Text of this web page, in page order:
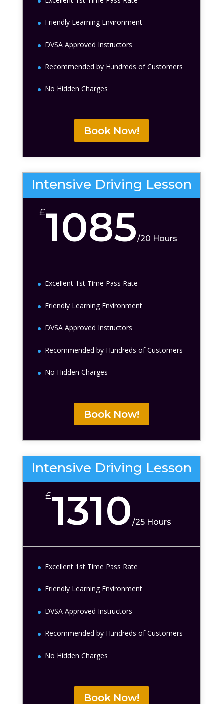
Friendly Learning Environment
DVSA Approved Instructors
Recommended by Hundreds of Customers
No Hidden Charges
Book Now!
Intensive Driving Lesson
£1085/20 Hours
Excellent 1st Time Pass Rate
Friendly Learning Environment
DVSA Approved Instructors
Recommended by Hundreds of Customers
No Hidden Charges
Book Now!
Intensive Driving Lesson
£1310/25 Hours
Excellent 1st Time Pass Rate
Friendly Learning Environment
DVSA Approved Instructors
Recommended by Hundreds of Customers
No Hidden Charges
Book Now!